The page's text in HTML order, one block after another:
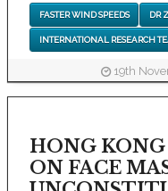
FASTER WIND SPEEDS DR
INTERNATIONAL RESEARCH
19th
HONG
ON FACE